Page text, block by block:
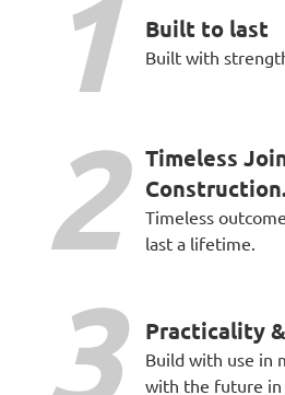
1 Built to last
Built with
2
Timeless
Timeless
last a lifetime.
3 Practicality
Build with use in
with the future in